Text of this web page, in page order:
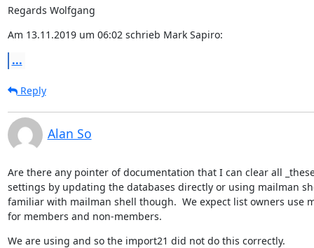
Regards Wolfgang
Am 13.11.2019 um 06:02 schrieb Mark Sapiro:
...
Reply
Alan So
Are there any pointer of documentation that I can clear all
settings by updating the databases directly or using mailman
familiar with mailman shell though.  We expect list owners use
for members and non-members.
We are using and so the import21 did not do this correctly.